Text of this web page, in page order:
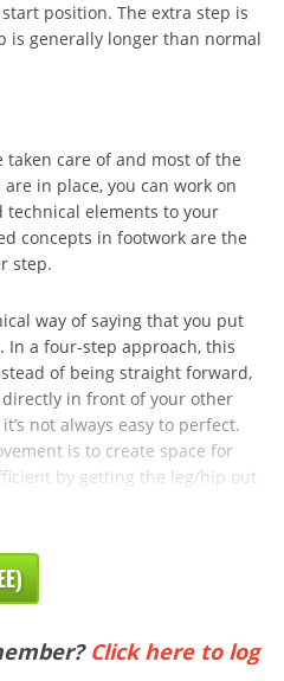
position. The extra step is
is generally longer than normal
taken care of and most of the
in place, you can work on
technical elements to your
concepts in footwork are the
step.
way of saying that you put
a four-step approach, this
of being straight forward,
in front of your other
not always easy to perfect.
is to create space for
by getting the leg/hip out
Click here to log